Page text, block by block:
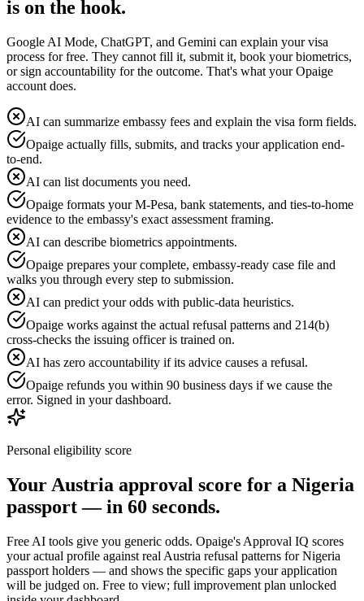
is on the hook.
Google AI Mode, ChatGPT, and Gemini can explain your visa
process for free. They cannot fill it, submit it, book your biometrics,
or sign accountability for the outcome. That's what your Opaige
account does.
AI can summarize embassy fees and explain the visa form fields.
Opaige actually fills, submits, and tracks your application end-
to-end.
AI can list documents you need.
Opaige formats your M-Pesa, bank statements, and ties-to-home
evidence to the embassy's exact assessment framing.
AI can describe biometrics appointments.
Opaige prepares your complete, embassy-ready case file and
walks you through every step to submission.
AI can predict your odds with public-data heuristics.
Opaige works against the actual refusal patterns and 214(b)
cross-checks the issuing officer is trained on.
AI has zero accountability if its advice causes a refusal.
Opaige refunds you within 90 business days if we cause the
error. Signed in your dashboard.
Personal eligibility score
Your Austria approval score for a Nigeria
passport — in 60 seconds.
Free AI tools give you generic odds. Opaige's Approval IQ scores
your actual profile against real Austria refusal patterns forNigeria
passport holders — and shows the specific gaps your application
will be judged on. Free to view; full improvement plan unlocked